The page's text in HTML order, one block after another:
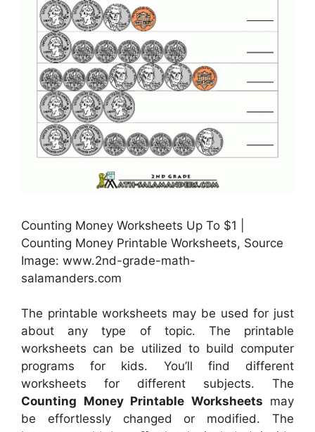
Counting Money Worksheets Up To $1 |
Counting Money Printable Worksheets, Source
Image: www.2nd-grade-math-
salamanders.com
The printable worksheets may be used for just
about any type of topic. The printable
worksheets can be utilized to build computer
programs for kids. You’ll find different
worksheets for different subjects. The
Counting Money Printable Worksheets may
be effortlessly changed or modified. The